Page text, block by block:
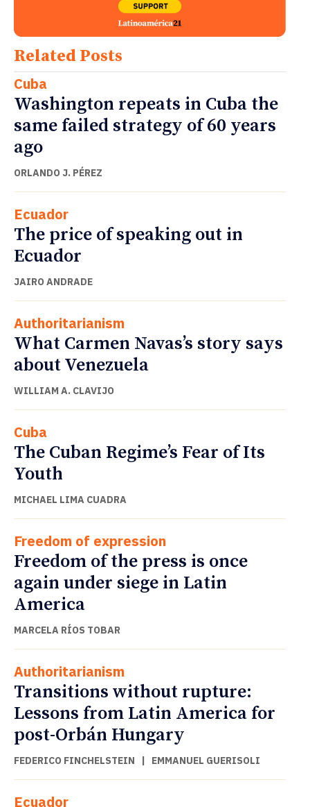
Related Posts
Cuba
Washington repeats in Cuba the
same failed strategy of 60 years
ago
ORLANDO J. PÉREZ
Ecuador
The price of speaking out in
Ecuador
JAIRO ANDRADE
Authoritarianism
What Carmen Navas’s story says
about Venezuela
WILLIAM A. CLAVIJO
Cuba
The Cuban Regime’s Fear of Its
Youth
MICHAEL LIMA CUADRA
Freedom of expression
Freedom of the press is once
again under siege in Latin
America
MARCELA RÍOS TOBAR
Authoritarianism
Transitions without rupture:
Lessons from Latin America for
post-Orbán Hungary
FEDERICO FINCHELSTEIN | EMMANUEL GUERISOLI
Ecuador